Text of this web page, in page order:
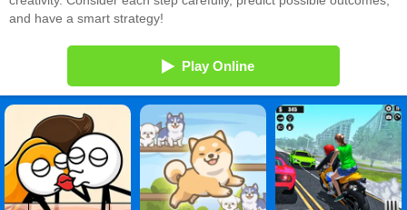
and have a smart strategy!
Play Online